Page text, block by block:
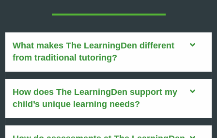
What makes The LearningDen different
from traditional tutoring?
How does The LearningDen support my
child’s unique learning needs?